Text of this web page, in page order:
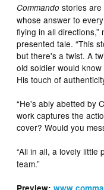
Commando stories
whose answer to
flying in all
presented tale. “This
but there's a twist. A
old soldier would
His touch of
“He's ably abetted by
work captures the
cover? Would you
“All in all, a lovely
team.”